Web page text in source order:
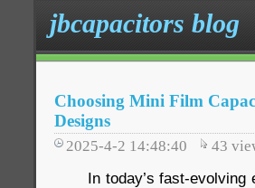
jbcapacitors blog
Choosing Mini Film
Designs
2025-4-2 14:48:40 43
In today’s fast-evolving